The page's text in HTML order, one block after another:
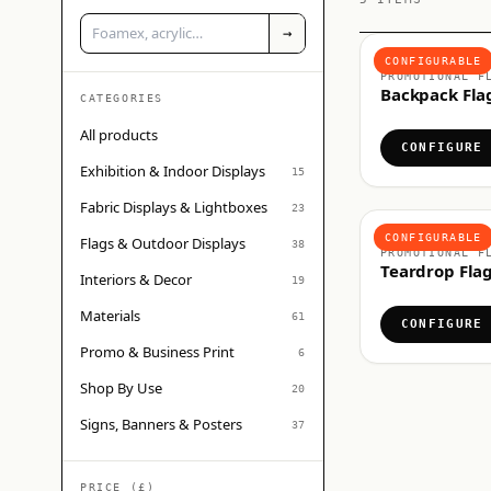
→
CATEGORIES
All products
Exhibition & Indoor Displays
15
Fabric Displays & Lightboxes 23
Flags & Outdoor Displays 38
Interiors & Decor 19
Materials 61
Promo & Business Print 6
Shop By Use 20
Signs, Banners & Posters 37
PRICE (£)
CONFIGURABLE
FLAGS &
PROMOTIONAL
Backpack
CONFIGURABLE
FLAGS &
PROMOTIONAL
Teardrop Flag